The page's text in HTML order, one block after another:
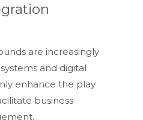
are increasingly
and digital
enhance the play
business